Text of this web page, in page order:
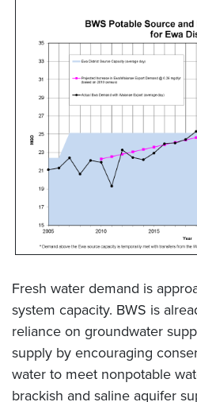
Fresh water demand is
system capacity. BWS is
reliance on groundwater
supply by encouraging
water to meet nonpotable
brackish and saline aquifer